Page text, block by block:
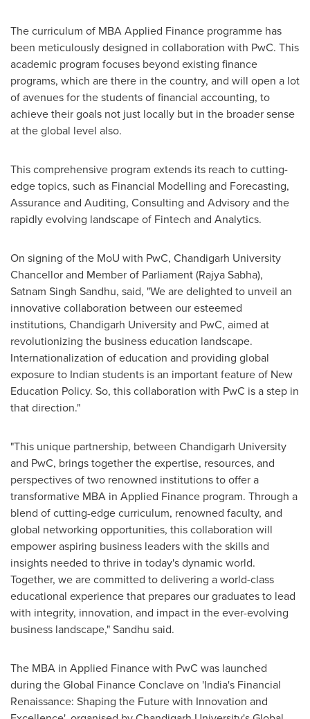
The curriculum of MBA Applied Finance programme has
been meticulously designed in collaboration with PwC. This
academic program focuses beyond existing finance
programs, which are there in the country, and will open a lot
of avenues for the students of financial accounting, to
achieve their goals not just locally but in the broader sense
at the global level also.
This comprehensive program extends its reach to cutting-
edge topics, such as Financial Modelling and Forecasting,
Assurance and Auditing, Consulting and Advisory and the
rapidly evolving landscape of Fintech and Analytics.
On signing of the MoU with PwC, Chandigarh University
Chancellor and Member of Parliament (Rajya Sabha),
Satnam Singh Sandhu, said, "We are delighted to unveil an
innovative collaboration between our esteemed
institutions, Chandigarh University and PwC, aimed at
revolutionizing the business education landscape.
Internationalization of education and providing global
exposure to Indian students is an important feature of New
Education Policy. So, this collaboration with PwC is a step in
that direction."
"This unique partnership, between Chandigarh University
and PwC, brings together the expertise, resources, and
perspectives of two renowned institutions to offer a
transformative MBA in Applied Finance program. Through a
blend of cutting-edge curriculum, renowned faculty, and
global networking opportunities, this collaboration will
empower aspiring business leaders with the skills and
insights needed to thrive in today's dynamic world.
Together, we are committed to delivering a world-class
educational experience that prepares our graduates to lead
with integrity, innovation, and impact in the ever-evolving
business landscape," Sandhu said.
The MBA in Applied Finance with PwC was launched
during the Global Finance Conclave on 'India's Financial
Renaissance: Shaping the Future with Innovation and